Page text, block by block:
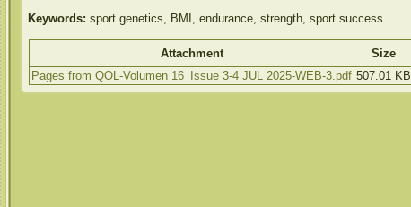
Keywords: sport genetics, BMI, endurance, strength, sport success.
Attachment
Size
Pages from QOL-Volumen 16_Issue 3-4 JUL 2025-WEB-3.pdf 507.01 KB